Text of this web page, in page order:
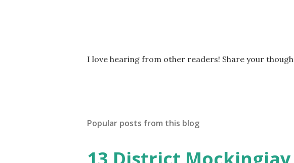
P
o
e
I love hearing from other readers! Share your
Popular posts from this blog